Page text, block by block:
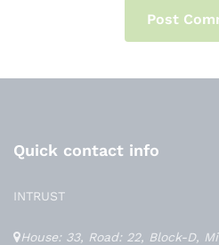
Quick contact info
INTRUST
House: 33, Road: 22, Block-D,